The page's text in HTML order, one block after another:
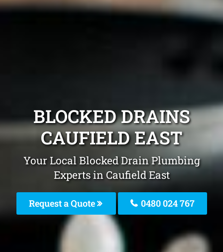
BLOCKED DRAINS
CAUFIELD EAST
Your Local Blocked Drain Plumbing
Experts in Caufield East
Request a Quote 0480 024 767